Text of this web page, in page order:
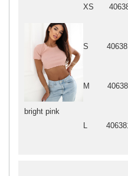
bright pink
XS
S
M
L